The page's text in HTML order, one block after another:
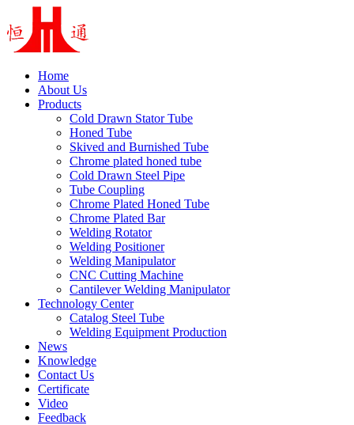
Home
About Us
Products
Cold Drawn Stator Tube
Honed Tube
Skived and Burnished Tube
Chrome plated honed tube
Cold Drawn Steel Pipe
Tube Coupling
Chrome Plated Honed Tube
Chrome Plated Bar
Welding Rotator
Welding Positioner
Welding Manipulator
CNC Cutting Machine
Cantilever Welding Manipulator
Technology Center
Catalog Steel Tube
Welding Equipment Production
News
Knowledge
Contact Us
Certificate
Video
Feedback